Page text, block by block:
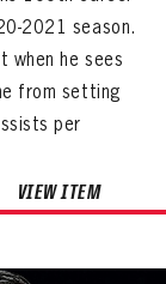
2021 season.
when he sees
from setting
per
VIEW ITEM